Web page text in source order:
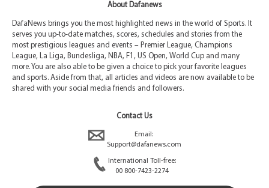
About Dafanews
DafaNews brings you the most highlighted news in the world of Sports. It
serves you up-to-date matches, scores, schedules and stories from the
most prestigious leagues and events – Premier League, Champions
League, La Liga, Bundesliga, NBA, F1, US Open, World Cup and many
more. You are also able to be given a choice to pick your favorite leagues
and sports. Aside from that, all articles and videos are now available to be
shared with your social media friends and followers.
Contact Us
Email:
Support@dafanews.com
International Toll-free:
00 800-7423-2274